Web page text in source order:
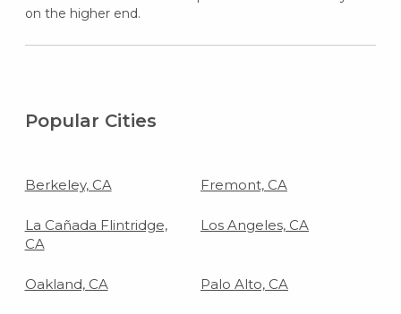
on the higher end.
Popular Cities
Berkeley, CA Fremont, CA
La Cañada Flintridge,
CA
Los Angeles, CA
Oakland, CA Palo Alto, CA